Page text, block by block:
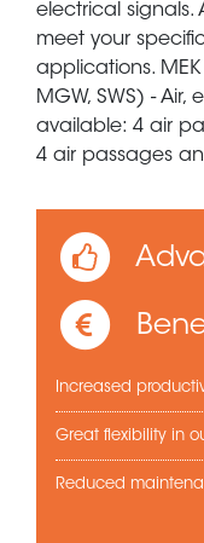
electrical signals.
meet your
applications.
MGW, SWS) -
available: 4 air
4 air passages
Increased
Great flexibility in
Reduced